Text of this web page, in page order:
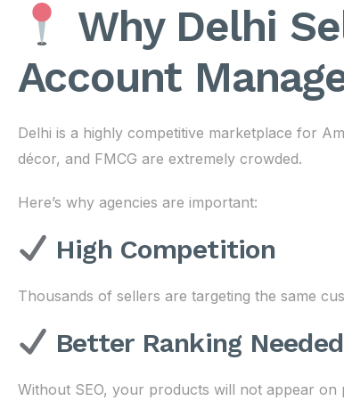
Why Delhi
Account
Delhi is a highly competitive marketplace for
décor, and FMCG are extremely crowded.
Here’s why agencies are important:
High Competition
Thousands of sellers are targeting the same
Better Ranking Needed
Without SEO, your products will not appear on